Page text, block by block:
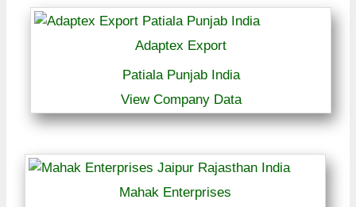
Adaptex Export
Patiala Punjab India
View Company Data
Mahak Enterprises